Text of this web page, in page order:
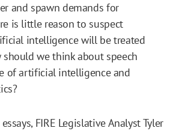
and spawn demands for
is little reason to suspect
intelligence will be treated
we think about speech
of artificial intelligence and
FIRE Legislative Analyst Tyler